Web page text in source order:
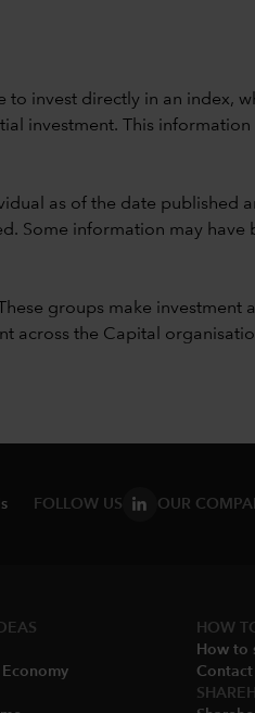
invest directly in an index,
investment. This
as of the date published
Some information may
groups make
the Capital
FOLLOW US OUR
HOW
How to
Contact